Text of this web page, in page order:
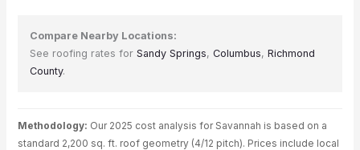
Compare Nearby Locations:
See roofing rates for Sandy Springs, Columbus, Richmond
County.
Methodology: Our 2025 cost analysis for Savannah is based on a
standard 2,200 sq. ft. roof geometry (4/12 pitch). Prices include local